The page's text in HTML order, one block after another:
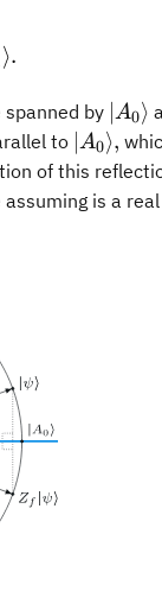
Z_f
⟩.
by \vert
∣A0⟩
to \vert
∣A0⟩,
of this
is a